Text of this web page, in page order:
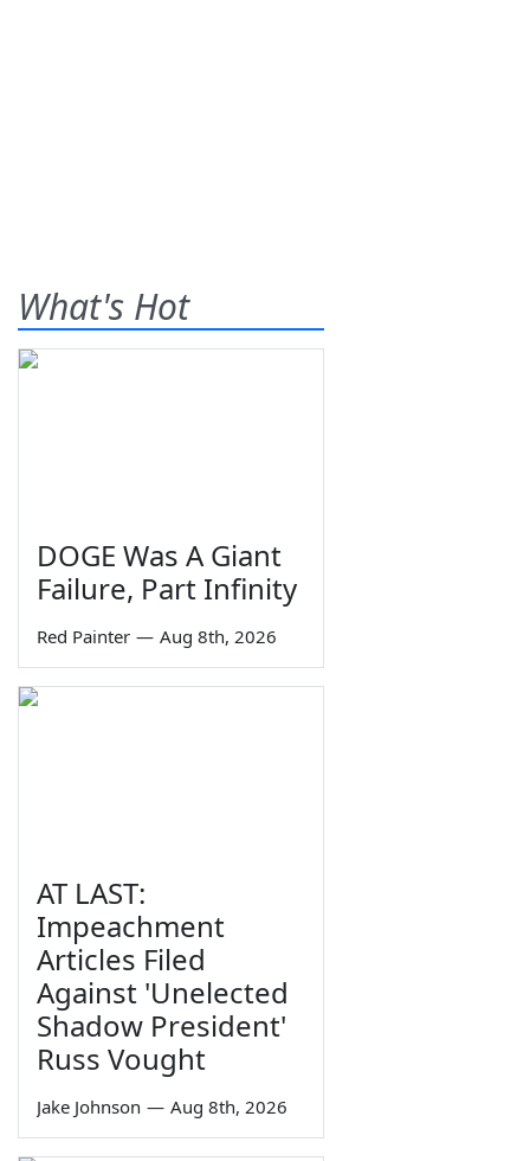
What's Hot
DOGE Was A Giant
Failure, Part Infinity
Red Painter — Aug 8th, 2026
AT LAST:
Impeachment
Articles Filed
Against 'Unelected
Shadow President'
Russ Vought
Jake Johnson — Aug 8th, 2026